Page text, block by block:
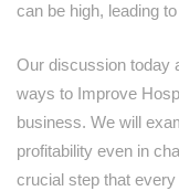
can be high, leading
Our discussion today
ways to Improve
business. We will
profitability even in
crucial step that